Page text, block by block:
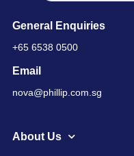
General Enquiries
+65 6538 0500
Email
nova@phillip.com.sg
About Us